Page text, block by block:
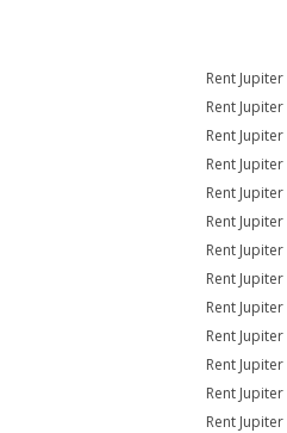
Rent
Rent
Rent
Rent
Rent
Rent
Rent
Rent
Rent
Rent
Rent
Rent
Rent